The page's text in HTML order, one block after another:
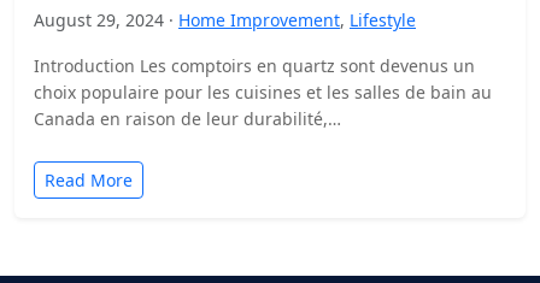
August 29, 2024 · Home Improvement, Lifestyle
Introduction Les comptoirs en quartz sont devenus un
choix populaire pour les cuisines et les salles de bain au
Canada en raison de leur durabilité,…
Read More